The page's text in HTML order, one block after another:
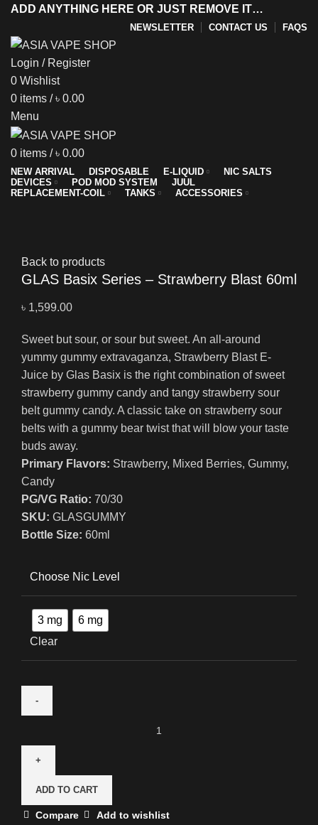
ADD ANYTHING HERE OR JUST REMOVE IT…
NEWSLETTER CONTACT US FAQS
Login / Register
0 Wishlist
0 items / ৳ 0.00
Menu
0 items / ৳ 0.00
NEW ARRIVAL DISPOSABLE E-LIQUID
NIC SALTS
DEVICES
POD MOD SYSTEM
JUUL
REPLACEMENT-COIL
TANKS ACCESSORIES
Back to products
GLAS Basix Series – Strawberry Blast 60ml
৳ 1,599.00
Sweet but sour, or sour but sweet. An all-around
yummy gummy extravaganza, Strawberry Blast E-
Juice by Glas Basix is the right combination of sweet
strawberry gummy candy and tangy strawberry sour
belt gummy candy. A classic take on strawberry sour
belts with a gummy bear twist that will blow your taste
buds away.
Primary Flavors: Strawberry, Mixed Berries, Gummy,
Candy
PG/VG Ratio: 70/30
SKU: GLASGUMMY
Bottle Size: 60ml
Choose Nic Level
3 mg
6 mg
Clear
ADD TO CART
Compare Add to wishlist